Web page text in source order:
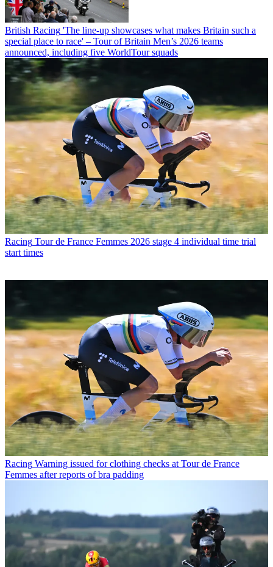
British Racing 'The line-up showcases what makes Britain such a
special place to race' – Tour of Britain Men’s 2026 teams
announced, including five WorldTour squads
Racing Tour de France Femmes 2026 stage 4 individual time trial
start times
Racing Warning issued for clothing checks at Tour de France
Femmes after reports of bra padding